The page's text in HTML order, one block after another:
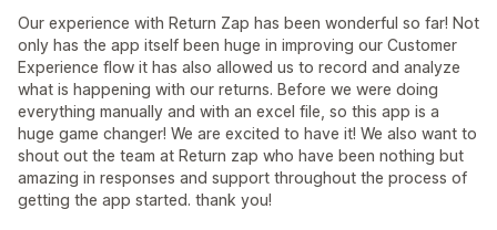
Our experience with Return Zap has been wonderful so far! Not
only has the app itself been huge in improving our Customer
Experience flow it has also allowed us to record and analyze
what is happening with our returns. Before we were doing
everything manually and with an excel file, so this app is a
huge game changer! We are excited to have it! We also want to
shout out the team at Return zap who have been nothing but
amazing in responses and support throughout the process of
getting the app started. thank you!